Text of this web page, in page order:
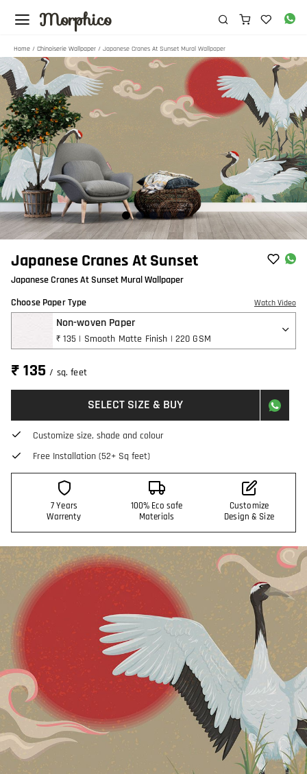
Morphico
Home / Chinoiserie Wallpaper / Japanese Cranes At Sunset Mural Wallpaper
Japanese Cranes At Sunset
Japanese Cranes At Sunset Mural Wallpaper
Choose Paper Type
Watch Video
Non-woven Paper
₹ 135 | Smooth Matte Finish | 220 GSM
₹ 135/ sq. feet
SELECT SIZE & BUY
Customize size, shade and colour
Free Installation (52+ Sq feet)
7 Years
Warrenty
100% Eco safe
Materials
Customize
Design & Size